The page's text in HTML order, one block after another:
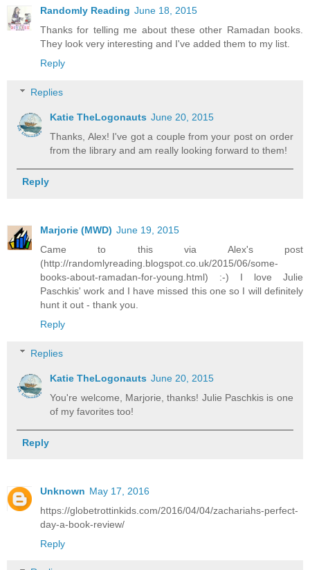
Randomly Reading June 18, 2015
Thanks for telling me about these other Ramadan books.
They look very interesting and I've added them to my list.
Reply
Replies
Katie TheLogonauts June 20, 2015
Thanks, Alex! I've got a couple from your post on order
from the library and am really looking forward to them!
Reply
Marjorie (MWD) June 19, 2015
Came to this via Alex's post
(http://randomlyreading.blogspot.co.uk/2015/06/some-
books-about-ramadan-for-young.html) :-) I love Julie
Paschkis' work and I have missed this one so I will definitely
hunt it out - thank you.
Reply
Replies
Katie TheLogonauts June 20, 2015
You're welcome, Marjorie, thanks! Julie Paschkis is one
of my favorites too!
Reply
Unknown May 17, 2016
https://globetrottinkids.com/2016/04/04/zachariahs-perfect-
day-a-book-review/
Reply